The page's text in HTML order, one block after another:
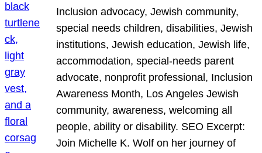
Inclusion advocacy, Jewish community,
special needs children, disabilities, Jewish
institutions, Jewish education, Jewish life,
accommodation, special-needs parent
advocate, nonprofit professional, Inclusion
Awareness Month, Los Angeles Jewish
community, awareness, welcoming all
people, ability or disability. SEO Excerpt:
Join Michelle K. Wolf on her journey of